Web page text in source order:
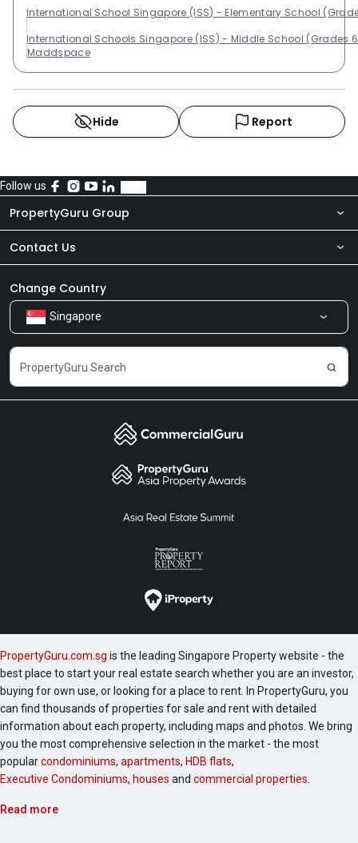
International School Singapore (ISS) - Elementary School
International Schools Singapore (ISS) - Middle School (Grades
Maddspace
Hide Report
Follow us
PropertyGuru Group
About Us
Our Products
Careers
Contact Us
Newsroom
Share Feedback
Change Country
Singapore
PropertyGuru.com.sg is the leading Singapore Property website - the
best place to start your real estate search whether you are an investor,
buying for own use, or looking for a place to rent. In PropertyGuru, you
can find thousands of properties for sale and rent with detailed
information about each property, including maps and photos. We bring
you the most comprehensive selection in the market - the most
popularcondominiums, apartments, HDB flats,
Executive Condominiums, houses and commercial properties
Read more